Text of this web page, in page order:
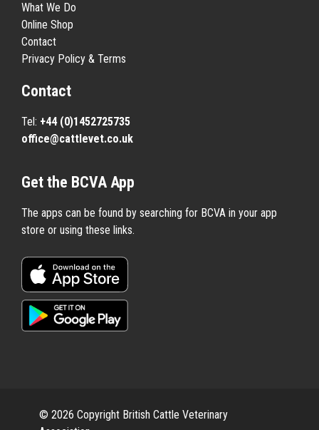
What We Do
Online Shop
Contact
Privacy Policy & Terms
Contact
Tel: +44 (0)1452725735
office@cattlevet.co.uk
Get the BCVA App
The apps can be found by searching for BCVA in your app
store or using these links.
© 2026 Copyright British Cattle Veterinary